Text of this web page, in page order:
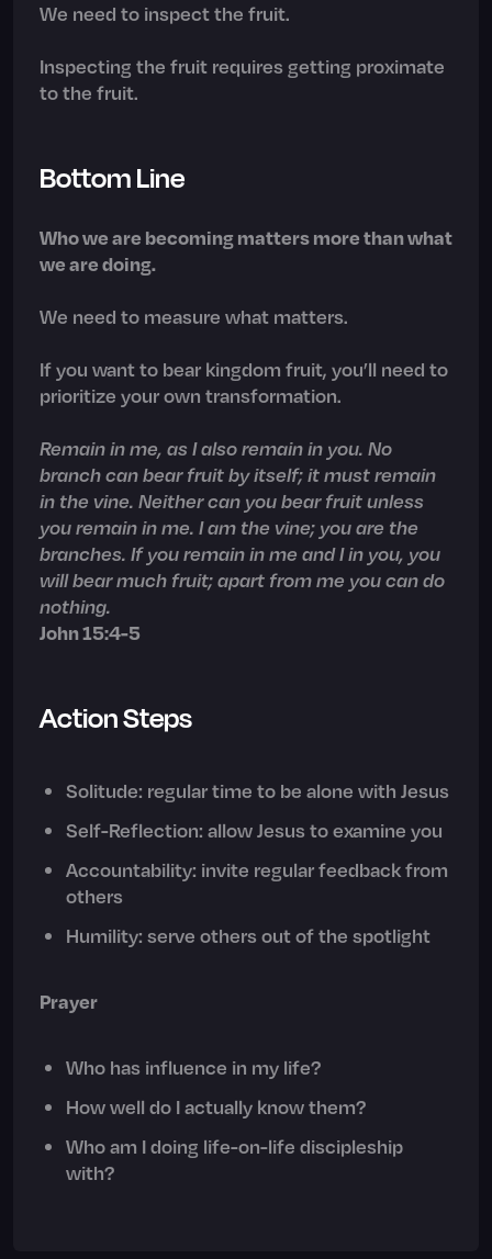
We need to inspect the fruit.
Inspecting the fruit requires getting proximate
to the fruit.
Bottom Line
Who we are becoming matters more than what
we are doing.
We need to measure what matters.
If you want to bear kingdom fruit, you’ll need to
prioritize your own transformation.
Remain in me, as I also remain in you. No
branch can bear fruit by itself; it must remain
in the vine. Neither can you bear fruit unless
you remain in me. I am the vine; you are the
branches. If you remain in me and I in you, you
will bear much fruit; apart from me you can do
nothing.
John 15:4-5
Action Steps
Solitude: regular time to be alone with Jesus
Self-Reflection: allow Jesus to examine you
Accountability: invite regular feedback from
others
Humility: serve others out of the spotlight
Prayer
Who has influence in my life?
How well do I actually know them?
Who am I doing life-on-life discipleship
with?